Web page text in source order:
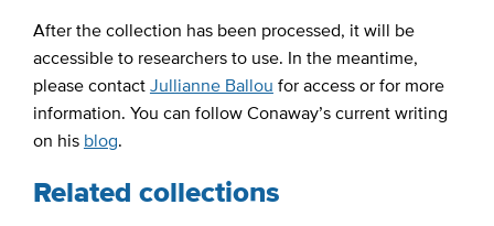
After the collection has been processed, it will be
accessible to researchers to use. In the meantime,
please contactJullianne Ballou for access or for more
information. You can follow Conaway’s current writing
on his blog.
Related collections